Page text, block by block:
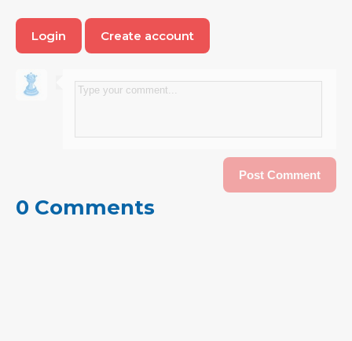
Login Create account
0 Comments